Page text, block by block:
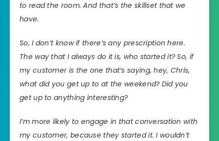
to read the room. And that’s the skillset that we
have.
So, I don’t know if there’s any prescription here.
The way that I always do it is, who started it? So, if
my customer is the one that’s saying, hey, Chris,
what did you get up to at the weekend? Did you
get up to anything interesting?
I’m more likely to engage in that conversation with
my customer, because they started it. I wouldn’t